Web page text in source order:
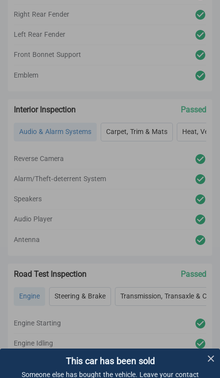
Right Rear Fender
Left Rear Fender
Front Bonnet Support
Emblem
Interior Inspection Passed
Audio & Alarm Systems Carpet, Trim & Mats Heat, Vent,
Reverse Camera
Alarm/Theft-deterrent System
Speakers
Audio Player
Antenna
Road Test Inspection Passed
Engine Steering & Brake Transmission, Transaxle &
Engine Starting
Engine Idling
Engine AccelerationThis car has been sold
Someone else has bought the vehicle. Leave your contact